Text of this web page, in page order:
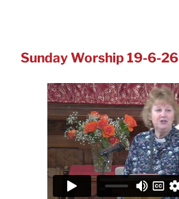
Sunday Worship 19-6-26